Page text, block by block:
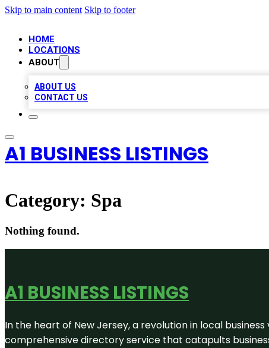
Skip to main content Skip to footer
HOME
LOCATIONS
ABOUT
ABOUT US
CONTACT US
A1 BUSINESS LISTINGS
Category: Spa
Nothing found.
A1 BUSINESS LISTINGS
In the heart of New Jersey, a revolution in local
comprehensive directory service that catapults